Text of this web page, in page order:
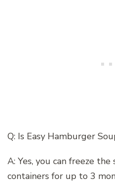
Q: Is Easy Hamburger
A: Yes, you can freeze
containers for up to 3